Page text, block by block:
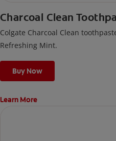
Charcoal Clean
Colgate Charcoal Clean
Refreshing Mint.
Buy Now
Learn More